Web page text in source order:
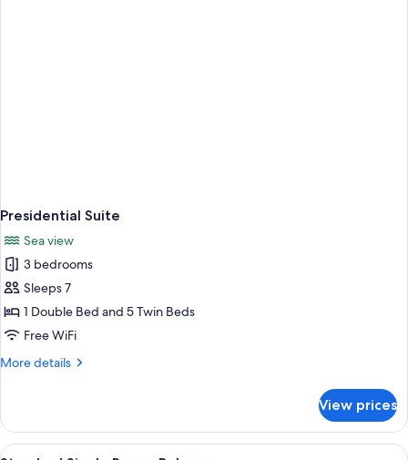
Presidential Suite
Sea view
3 bedrooms
Sleeps 7
1 Double Bed and 5 Twin Beds
Free WiFi
More details
More
Suite
View prices
View
A hotel room with a TV, two beds, a